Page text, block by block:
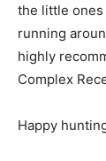
the little
running
highly
Complex
Happy